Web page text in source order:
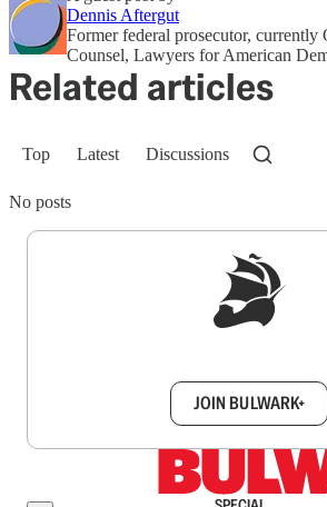
Dennis Aftergut
Former federal prosecutor, currently
Counsel, Lawyers for American
Related articles
Top Latest Discussions
No posts
JOIN BULWARK+